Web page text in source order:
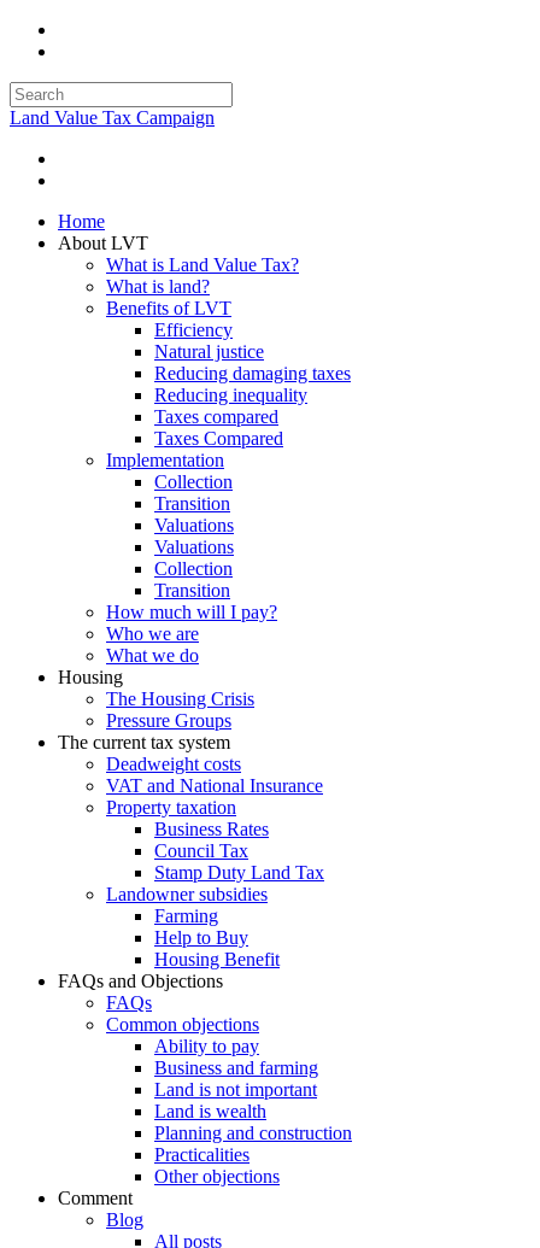
Land Value Tax Campaign
Home
About LVT
What is Land Value Tax?
What is land?
Benefits of LVT
Efficiency
Natural justice
Reducing damaging taxes
Reducing inequality
Taxes compared
Taxes Compared
Implementation
Collection
Transition
Valuations
Valuations
Collection
Transition
How much will I pay?
Who we are
What we do
Housing
The Housing Crisis
Pressure Groups
The current tax system
Deadweight costs
VAT and National Insurance
Property taxation
Business Rates
Council Tax
Stamp Duty Land Tax
Landowner subsidies
Farming
Help to Buy
Housing Benefit
FAQs and Objections
FAQs
Common objections
Ability to pay
Business and farming
Land is not important
Land is wealth
Planning and construction
Practicalities
Other objections
Comment
Blog
All posts